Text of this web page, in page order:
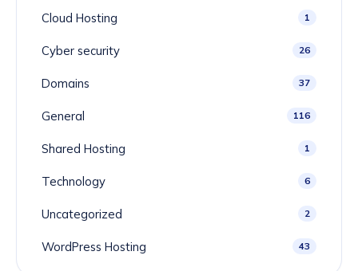
Cloud Hosting 1
Cyber security 26
Domains 37
General 116
Shared Hosting 1
Technology 6
Uncategorized 2
WordPress Hosting 43